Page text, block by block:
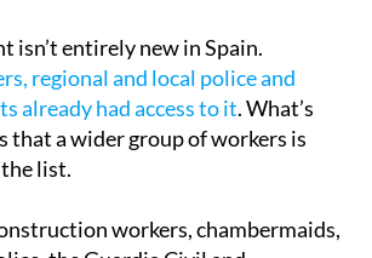
isn’t entirely new in Spain.
regional and local police and
already had access to it. What’s
that a wider group of workers is